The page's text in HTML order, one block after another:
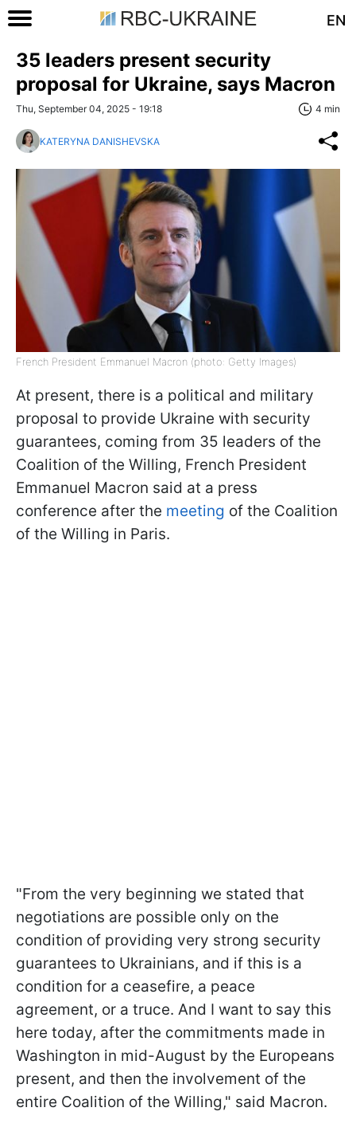
EN
35 leaders present security
proposal for Ukraine, says Macron
Thu, September 04, 2025 - 19:18 4 min
KATERYNA DANISHEVSKA
French President Emmanuel Macron (photo: Getty Images)
At present, there is a political and military
proposal to provide Ukraine with security
guarantees, coming from 35 leaders of the
Coalition of the Willing, French President
Emmanuel Macron said at a press
conference after the meeting of the Coalition
of the Willing in Paris.
"From the very beginning we stated that
negotiations are possible only on the
condition of providing very strong security
guarantees to Ukrainians, and if this is a
condition for a ceasefire, a peace
agreement, or a truce. And I want to say this
here today, after the commitments made in
Washington in mid-August by the Europeans
present, and then the involvement of the
entire Coalition of the Willing," said Macron.